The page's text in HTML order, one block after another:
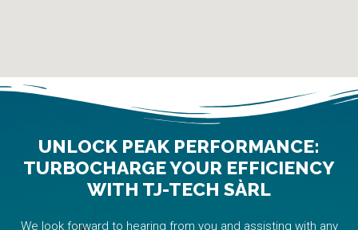
UNLOCK PEAK PERFORMANCE:
TURBOCHARGE YOUR EFFICIENCY
WITH TJ-TECH SÀRL
We look forward to hearing from you and assisting with any